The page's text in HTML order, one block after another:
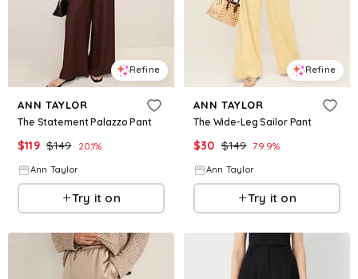
Refine
ANN TAYLOR
The Statement Palazzo Pant
$119 $149 20.1%
Ann Taylor
Try it on
Refine
ANN TAYLOR
The Wide-Leg Sailor Pant
$30 $149 79.9%
Ann Taylor
Try it on